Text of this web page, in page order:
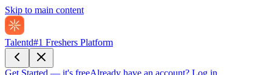
Skip to main content
Talentd#1 Freshers Platform
Get Started — it's freeAlready have an account? Log in